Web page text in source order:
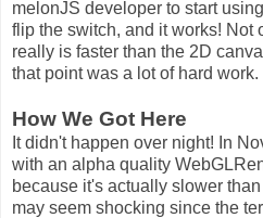
melonJS developer to start
flip the switch, and it works! Not
really is faster than the 2D
that point was a lot of hard work.
How We Got Here
It didn't happen over night! In
with an alpha quality
because it's actually slower
may seem shocking since the